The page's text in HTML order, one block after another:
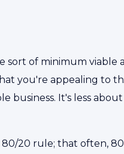
sort of minimum viable
you're appealing to
business. It's less
20 rule; that often,